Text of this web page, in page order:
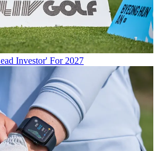
Investor' For 2027